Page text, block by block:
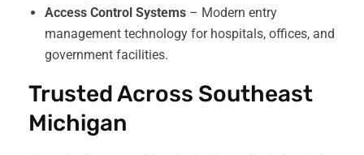
Access Control Systems – Modern entry
management technology for hospitals, offices, and
government facilities.
Trusted Across Southeast
Michigan